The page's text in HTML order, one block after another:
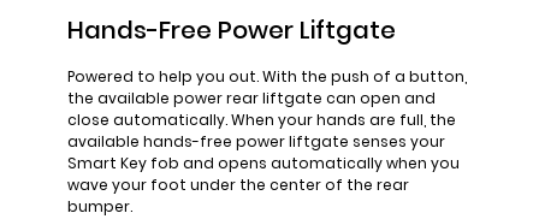
Hands-Free Power Liftgate
Powered to help you out. With the push of a button,
the available power rear liftgate can open and
close automatically. When your hands are full, the
available hands-free power liftgate senses your
Smart Key fob and opens automatically when you
wave your foot under the center of the rear
bumper.